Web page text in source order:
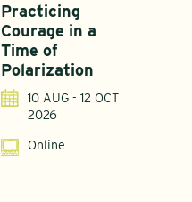
Practicing
Courage in a
Time of
Polarization
10 AUG - 12 OCT
2026
Online